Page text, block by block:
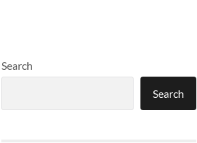
Search
Search